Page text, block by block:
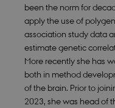
been the norm for
apply the use of
association study data
estimate genetic
More recently she has
both in method
of the brain. Prior to
2023, she was head of